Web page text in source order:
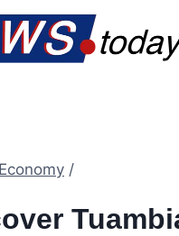
Economy /